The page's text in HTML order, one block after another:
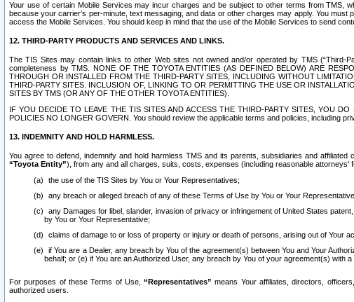
Your use of certain Mobile Services may incur charges and be subject to other terms from TMS,
because your carrier’s per-minute, text messaging, and data or other charges may apply. You
access the Mobile Services. You should keep in mind that the use of the Mobile Services to send
12. THIRD-PARTY PRODUCTS AND SERVICES AND LINKS.
The TIS Sites may contain links to other Web sites not owned and/or operated by TMS (“Third-
completeness by TMS. NONE OF THE TOYOTA ENTITIES (AS DEFINED BELOW) ARE
THROUGH OR INSTALLED FROM THE THIRD-PARTY SITES, INCLUDING WITHOUT
THIRD-PARTY SITES. INCLUSION OF, LINKING TO OR PERMITTING THE USE OR
SITES BY TMS (OR ANY OF THE OTHER TOYOTA ENTITIES).
IF YOU DECIDE TO LEAVE THE TIS SITES AND ACCESS THE THIRD-PARTY SITES, YOU
POLICIES NO LONGER GOVERN. You should review the applicable terms and policies, including
13. INDEMNITY AND HOLD HARMLESS.
You agree to defend, indemnify and hold harmless TMS and its parents, subsidiaries and
“Toyota Entity”), from any and all charges, suits, costs, expenses (including reasonable
the use of the TIS Sites by You or Your Representatives;
any breach or alleged breach of any of these Terms of Use by You or Your
any Damages for libel, slander, invasion of privacy or infringement of United States
by You or Your Representative;
claims of damage to or loss of property or injury or death of persons, arising out of Your
if You are a Dealer, any breach by You of the agreement(s) between You and Your
behalf; or (e) if You are an Authorized User, any breach by You of your agreement(s)
For purposes of these Terms of Use,“Representatives” means Your affiliates, directors,
authorized users.